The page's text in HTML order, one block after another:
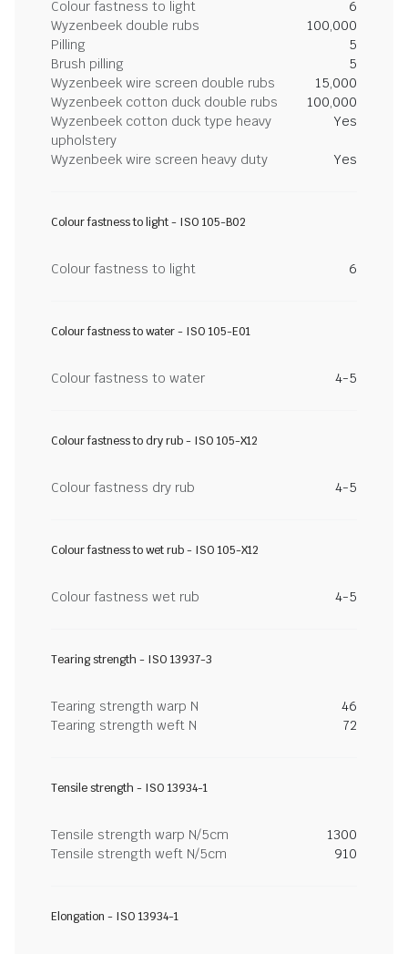
Colour fastness to light
6
Wyzenbeek double rubs
100,000
Pilling
5
Brush pilling
5
Wyzenbeek wire screen double rubs
15,000
Wyzenbeek cotton duck double rubs
100,000
Wyzenbeek cotton duck type heavy
upholstery
Yes
Wyzenbeek wire screen heavy duty Yes
Colour fastness to light - ISO 105-B02
Colour fastness to light 6
Colour fastness to water - ISO 105-E01
Colour fastness to water 4-5
Colour fastness to dry rub - ISO 105-X12
Colour fastness dry rub 4-5
Colour fastness to wet rub - ISO 105-X12
Colour fastness wet rub 4-5
Tearing strength - ISO 13937-3
Tearing strength warp N
46
Tearing strength weft N
72
Tensile strength - ISO 13934-1
Tensile strength warp N/5cm
1300
Tensile strength weft N/5cm
910
Elongation - ISO 13934-1